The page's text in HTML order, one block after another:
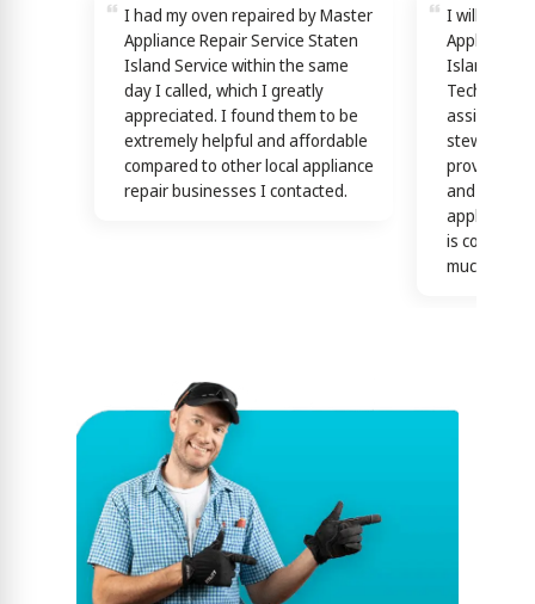
I had my oven repaired by Master
Appliance Repair Service Staten
Island Service within the same
day I called, which I greatly
appreciated. I found them to be
extremely helpful and affordable
compared to other local appliance
repair businesses I contacted.
I will
Appliance
Island
assisting
providing
and
appliance
is
much)